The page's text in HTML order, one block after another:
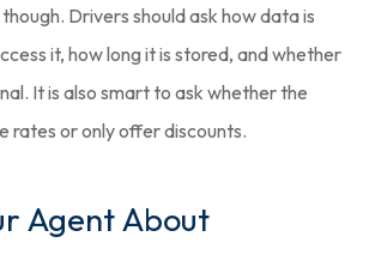
Drivers should ask how data is
it, how long it is stored, and whether
It is also smart to ask whether the
rates or only offer discounts.
Agent About